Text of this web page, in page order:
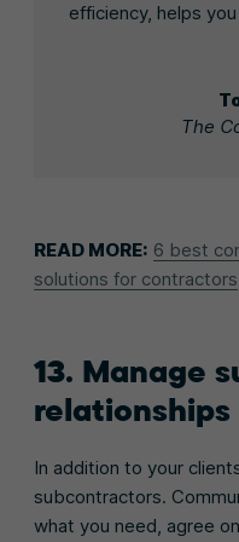
efficiency, helps
The
READ MORE: 6 best
solutions for contractors
13. Manage
relationships
In addition to your
subcontractors.
what you need, agree